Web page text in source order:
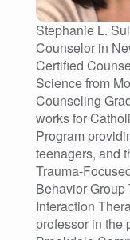
Stephanie L.
Counselor in
Certified
Science from
Counseling
works for
Program
teenagers, and
Trauma-
Behavior
Interaction
professor in the